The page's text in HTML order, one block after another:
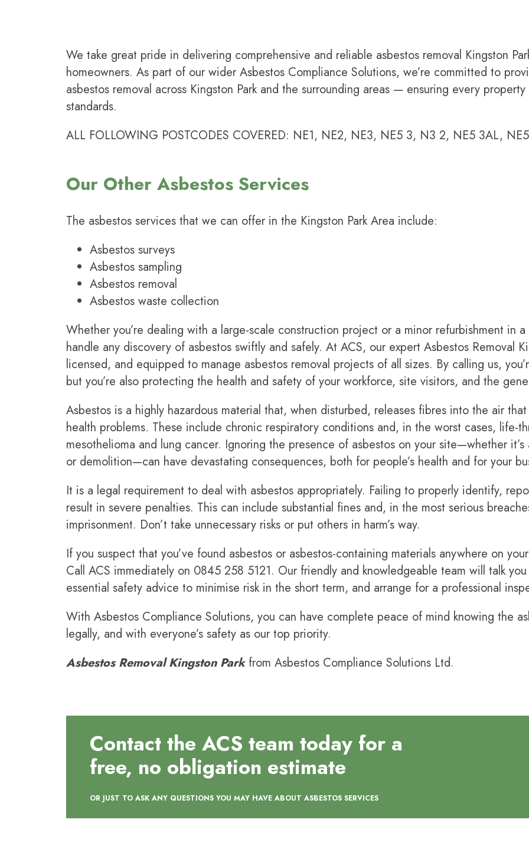
We take great pride in delivering comprehensive and reliable asbestos removal Kingston
homeowners. As part of our wider Asbestos Compliance Solutions, we’re committed to
asbestos removal across Kingston Park and the surrounding areas — ensuring every
standards.
ALL FOLLOWING POSTCODES COVERED: NE1, NE2, NE3, NE5 3, N3 2, NE5 3AL,
Our Other Asbestos Services
The asbestos services that we can offer in the Kingston Park Area include:
Asbestos surveys
Asbestos sampling
Asbestos removal
Asbestos waste collection
Whether you’re dealing with a large-scale construction project or a minor refurbishment in
handle any discovery of asbestos swiftly and safely. At ACS, our expert Asbestos Removal
licensed, and equipped to manage asbestos removal projects of all sizes. By calling us,
but you’re also protecting the health and safety of your workforce, site visitors, and the
Asbestos is a highly hazardous material that, when disturbed, releases fibres into the air
health problems. These include chronic respiratory conditions and, in the worst cases, life-
mesothelioma and lung cancer. Ignoring the presence of asbestos on your site—whether
or demolition—can have devastating consequences, both for people’s health and for your
It is a legal requirement to deal with asbestos appropriately. Failing to properly identify,
result in severe penalties. This can include substantial fines and, in the most serious
imprisonment. Don’t take unnecessary risks or put others in harm’s way.
If you suspect that you’ve found asbestos or asbestos-containing materials anywhere on
Call ACS immediately on 0845 258 5121. Our friendly and knowledgeable team will talk
essential safety advice to minimise risk in the short term, and arrange for a professional
With Asbestos Compliance Solutions, you can have complete peace of mind knowing the
legally, and with everyone’s safety as our top priority.
Asbestos Removal Kingston Park from Asbestos Compliance Solutions Ltd.
Contact the ACS team today for a
free, no obligation estimate
OR JUST TO ASK ANY QUESTIONS YOU MAY HAVE ABOUT ASBESTOS SERVICES